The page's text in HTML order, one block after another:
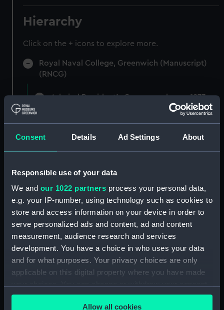
Consent Details Ad Settings About
Responsible use of your data
We and our 1022 partners process your personal data,
e.g. your IP-number, using technology such as cookies to
store and access information on your device in order to
serve personalized ads and content, ad and content
measurement, audience research and services
development. You have a choice in who uses your data
and for what purposes. Your privacy choices are only
applicable on this digital property where you have made
any time from the Cookie Declaration or by clicking on
Allow all cookies
Hierarchy
Click on the + icons to explore more.
Royal Naval College, Greenwich (Manuscript)
(RNCG)
Admiral President's Correspondence, 1873-
(Manuscript) (RNCG/1/1)
1874 (Manuscript) (RNCG/1/2)
Admiral President's Correspondence, 1874-
(Manuscript) (RNCG/1/3)
Admiral President's Correspondence, 1874-
1875 (Manuscript) (RNCG/1/4)
(Manuscript) (RNCG/1/5)